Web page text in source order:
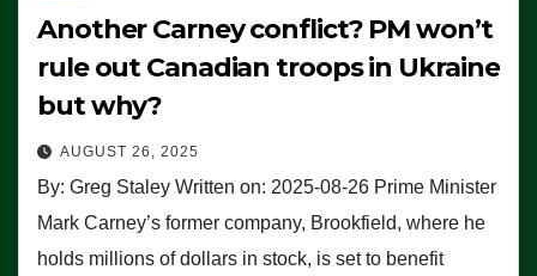
Another Carney conflict? PM won’t
rule out Canadian troops in Ukraine
but why?
AUGUST 26, 2025
By: Greg Staley Written on: 2025-08-26 Prime Minister
Mark Carney’s former company, Brookfield, where he
holds millions of dollars in stock, is set to benefit